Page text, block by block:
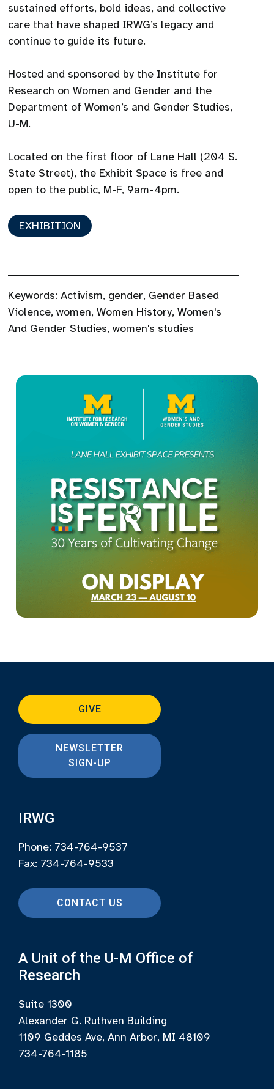
sustained efforts, bold ideas, and collective
care that have shaped IRWG’s legacy and
continue to guide its future.
Hosted and sponsored by the Institute for
Research on Women and Gender and the
Department of Women’s and Gender Studies,
U-M.
Located on the first floor of Lane Hall (204 S.
State Street), the Exhibit Space is free and
open to the public, M-F, 9am-4pm.
EXHIBITION
Keywords:Activism, gender, Gender Based
Violence,women,Women History,Women's
And Gender Studies,women's studies
GIVE
NEWSLETTER
SIGN-UP
IRWG
Phone: 734-764-9537
Fax: 734-764-9533
CONTACT US
A Unit of the U-M Office of
Research
Suite 1300
Alexander G. Ruthven Building
1109 Geddes Ave, Ann Arbor, MI 48109
734-764-1185